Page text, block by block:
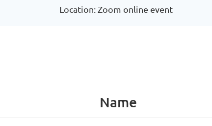
Location: Zoom online event
Name